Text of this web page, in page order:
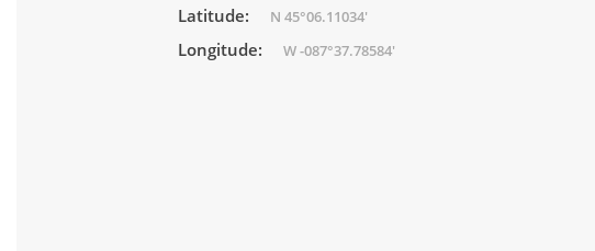
Latitude: N 45°06.11034'
Longitude: W -087°37.78584'